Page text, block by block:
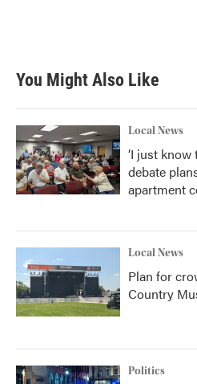
You Might Also Like
Local News
‘I just know
debate
apartment
Local News
Plan for
Country
Politics